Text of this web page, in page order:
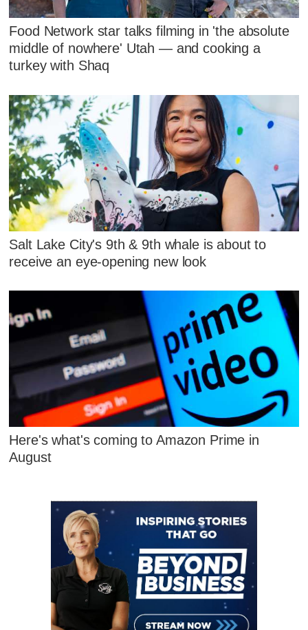
Food Network star talks filming in 'the absolute
middle of nowhere' Utah — and cooking a
turkey with Shaq
Salt Lake City's 9th & 9th whale is about to
receive an eye-opening new look
Here's what's coming to Amazon Prime in
August